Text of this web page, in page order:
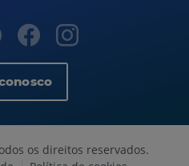
os direitos reservados.